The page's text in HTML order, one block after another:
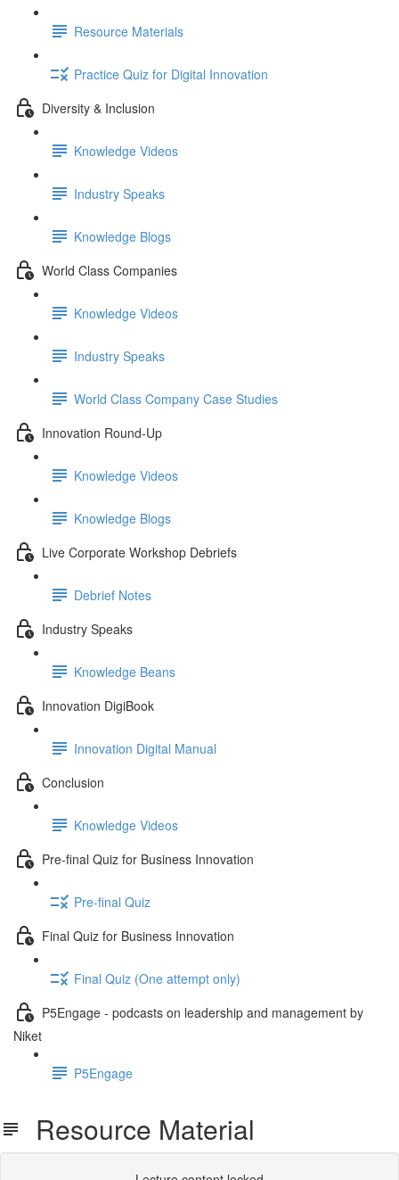
Resource Materials
Practice Quiz for Digital Innovation
Diversity & Inclusion
Knowledge Videos
Industry Speaks
Knowledge Blogs
World Class Companies
Knowledge Videos
Industry Speaks
World Class Company Case Studies
Innovation Round-Up
Knowledge Videos
Knowledge Blogs
Live Corporate Workshop Debriefs
Debrief Notes
Industry Speaks
Knowledge Beans
Innovation DigiBook
Innovation Digital Manual
Conclusion
Knowledge Videos
Pre-final Quiz for Business Innovation
Pre-final Quiz
Final Quiz for Business Innovation
Final Quiz (One attempt only)
P5Engage - podcasts on leadership and management by
Niket
P5Engage
Resource Material